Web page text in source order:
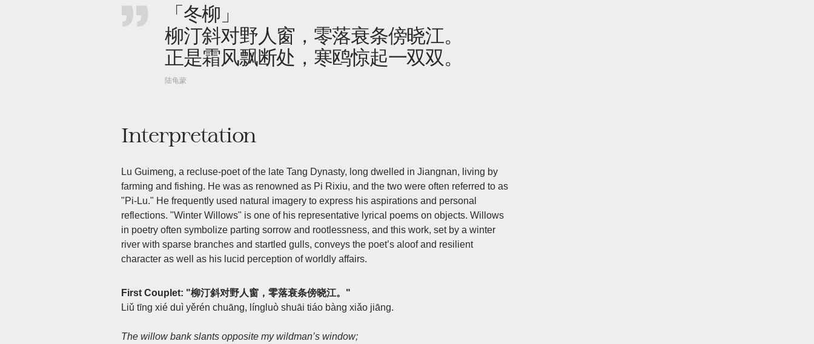
「冬柳」
柳汀斜对野人窗，零落衰条傍晓江。
正是霜风飘断处，寒鸥惊起一双双。
陆龟蒙
Interpretation
Lu Guimeng, a recluse-poet of the late Tang Dynasty, long dwelled in Jiangnan, living by
farming and fishing. He was as renowned as Pi Rixiu, and the two were often referred to as
"Pi-Lu." He frequently used natural imagery to express his aspirations and personal
reflections. "Winter Willows" is one of his representative lyrical poems on objects. Willows
in poetry often symbolize parting sorrow and rootlessness, and this work, set by a winter
river with sparse branches and startled gulls, conveys the poet’s aloof and resilient
character as well as his lucid perception of worldly affairs.
First Couplet: "柳汀斜对野人窗，零落衰条傍晓江。"
Liǔ tīng xié duì yěrén chuāng, língluò shuāi tiáo bàng xiǎo jiāng.
The willow bank slants opposite my wildman’s window;